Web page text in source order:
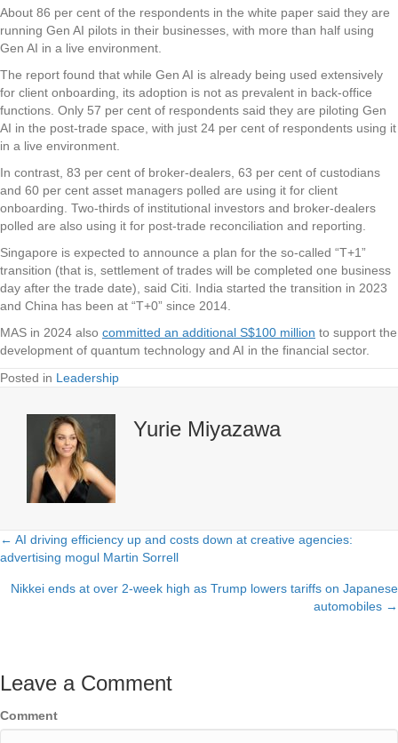
About 86 per cent of the respondents in the white paper said they are
running Gen AI pilots in their businesses, with more than half using
Gen AI in a live environment.
The report found that while Gen AI is already being used extensively
for client onboarding, its adoption is not as prevalent in back-office
functions. Only 57 per cent of respondents said they are piloting Gen
AI in the post-trade space, with just 24 per cent of respondents using it
in a live environment.
In contrast, 83 per cent of broker-dealers, 63 per cent of custodians
and 60 per cent asset managers polled are using it for client
onboarding. Two-thirds of institutional investors and broker-dealers
polled are also using it for post-trade reconciliation and reporting.
Singapore is expected to announce a plan for the so-called “T+1”
transition (that is, settlement of trades will be completed one business
day after the trade date), said Citi. India started the transition in 2023
and China has been at “T+0” since 2014.
MAS in 2024 also committed an additional S$100 million to support the
development of quantum technology and AI in the financial sector.
Posted in Leadership
Yurie Miyazawa
Posts
navigation
← AI driving efficiency up and costs down at creative agencies:
advertising mogul Martin Sorrell
Nikkei ends at over 2-week high as Trump lowers tariffs on Japanese
automobiles →
Leave a Comment
Comment